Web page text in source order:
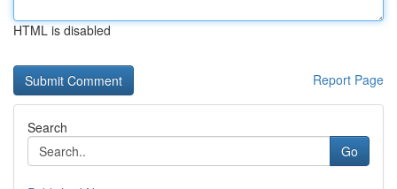
HTML is disabled
Report Page
Search
Go